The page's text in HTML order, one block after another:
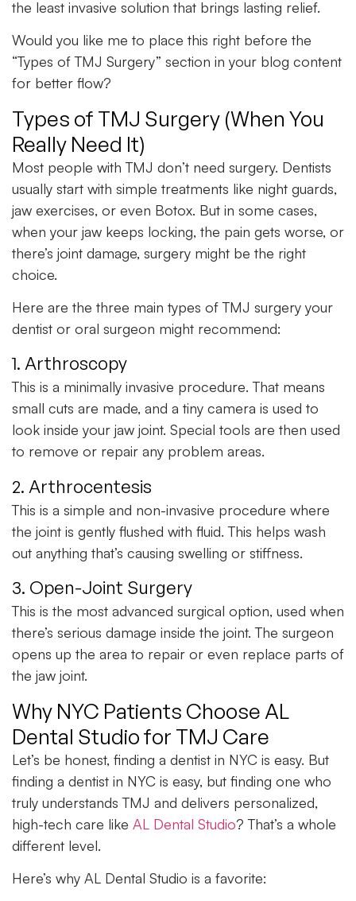
the least invasive solution that brings lasting relief.
Would you like me to place this right before the
“Types of TMJ Surgery” section in your blog content
for better flow?
Types of TMJ Surgery (When You
Really Need It)
Most people with TMJ don’t need surgery. Dentists
usually start with simple treatments like night guards,
jaw exercises, or even Botox. But in some cases,
when your jaw keeps locking, the pain gets worse, or
there’s joint damage, surgery might be the right
choice.
Here are the three main types of TMJ surgery your
dentist or oral surgeon might recommend:
1. Arthroscopy
This is a minimally invasive procedure. That means
small cuts are made, and a tiny camera is used to
look inside your jaw joint. Special tools are then used
to remove or repair any problem areas.
2. Arthrocentesis
This is a simple and non-invasive procedure where
the joint is gently flushed with fluid. This helps wash
out anything that’s causing swelling or stiffness.
3. Open-Joint Surgery
This is the most advanced surgical option, used when
there’s serious damage inside the joint. The surgeon
opens up the area to repair or even replace parts of
the jaw joint.
Why NYC Patients Choose AL
Dental Studio for TMJ Care
Let’s be honest, finding a dentist in NYC is easy. But
finding a dentist in NYC is easy, but finding one who
truly understands TMJ and delivers personalized,
high-tech care like AL Dental Studio? That’s a whole
different level.
Here’s why AL Dental Studio is a favorite: